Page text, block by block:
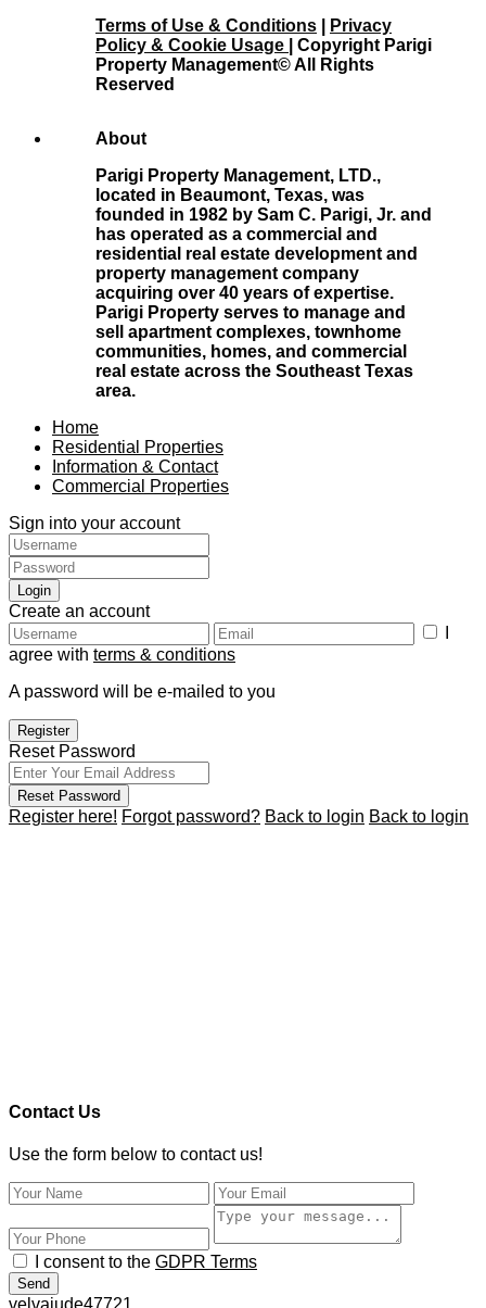
Terms of Use & Conditions
Privacy
Policy & Cookie Usage
| Copyright Parigi
Property Management© All Rights
Reserved
About
Parigi Property Management, LTD.,
located in Beaumont, Texas, was
founded in 1982 by Sam C. Parigi, Jr. and
has operated as a commercial and
residential real estate development and
property management company
acquiring over 40 years of expertise.
Parigi Property serves to manage and
sell apartment complexes, townhome
communities, homes, and commercial
real estate across the Southeast Texas
area.
Home
Residential Properties
Information & Contact
Commercial Properties
Sign into your account
Login
Create an account
agree with terms & conditions
A password will be e-mailed to you
Register
Reset Password
Reset Password
Register here! Forgot password? Back to login Back to login
Contact Us
Use the form below to contact us!
I consent to the GDPR Terms
Send
velvajude47721